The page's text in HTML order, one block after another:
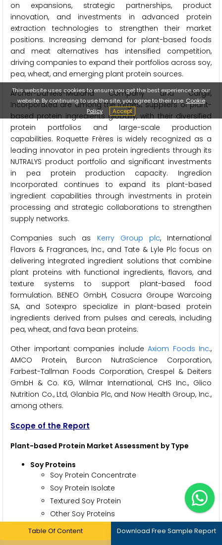
on expansions, strategic partnerships, product
innovation, and investments in advanced protein
extraction technologies to strengthen their market
positions. Increasing demand for plant-based foods
and meat alternatives has intensified competition,
driving companies to expand their portfolios across soy,
pea, wheat, and emerging plant protein sources.
Archer-Daniels-Midland Company and Cargill,
Incorporated are among the largest suppliers of plant-
based protein ingredients globally, with their diversified
protein portfolios and large-scale production
capabilities. Roquette Frères is widely recognized as a
leading innovator in pea protein ingredients through its
NUTRALYS product portfolio and significant investments
in pea protein production capacity. Ingredion
Incorporated continues to expand its plant-based
ingredient capabilities through investments in protein
processing and strategic collaborations to strengthen
supply networks.
Companies such as Kerry Group plc, International
Flavors & Fragrances, Inc., and Tate & Lyle Plc focus on
delivering integrated ingredient solutions that combine
plant proteins with functional ingredients, flavors, and
texture systems to support plant-based food
formulation. BENEO GmbH, Cosucra Groupe Warcoing
SA, and Sotexpro specialize in plant-based protein
ingredients derived from pulses and cereals, including
pea, wheat, and fava bean proteins.
Other important companies include Axiom Foods Inc.,
AMCO Protein, Burcon NutraScience Corporation,
Farbest-Tallman Foods Corporation, Crespel & Deiters
GmbH & Co. KG, Wilmar International, CHS Inc., Glico
Nutrition Co., Ltd, Glanbia Plc, and Now Health Group, Inc.,
among others.
Scope of the Report
Plant-based Protein Market Assessment by Type
Soy Proteins
Soy Protein Concentrate
Soy Protein Isolate
Textured Soy Protein
Other Soy Proteins
Wheat Proteins
Vital Wheat Gluten
Table Of Content Download Free Sample Report
This website uses cookies to ensure you get the best experience on our
website. By continuing to use the site, you agree to their use.Cookie
Policy
Accept